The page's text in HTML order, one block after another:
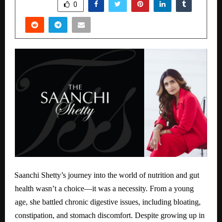
0
Saanchi Shetty’s journey into the world of nutrition and gut
health wasn’t a choice—it was a necessity. From a young
age, she battled chronic digestive issues, including bloating,
constipation, and stomach discomfort. Despite growing up in